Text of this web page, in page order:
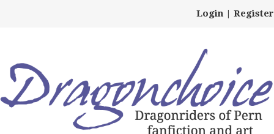
Login | Register